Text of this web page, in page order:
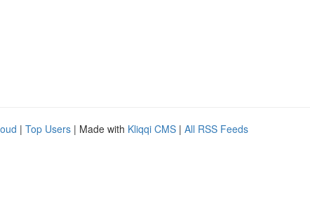
| Top Users | Made with Kliqqi CMS | All RSS Feeds